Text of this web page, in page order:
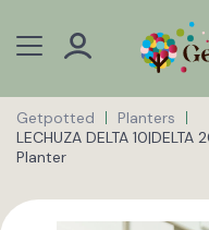
Getpotted
Planters
LECHUZA DELTA
Planter